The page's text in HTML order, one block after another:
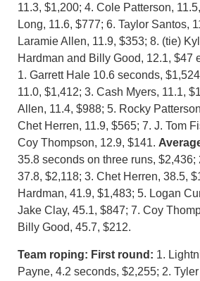
11.3, $1,200; 4. Cole Patterson,
Long, 11.6, $777; 6. Taylor Santos,
Laramie Allen, 11.9, $353; 8. (tie)
Hardman and Billy Good, 12.1, $47
1. Garrett Hale 10.6 seconds,
11.0, $1,412; 3. Cash Myers, 11.1,
Allen, 11.4, $988; 5. Rocky
Chet Herren, 11.9, $565; 7. J. Tom
Coy Thompson, 12.9, $141.
35.8 seconds on three runs, $2,436;
37.8, $2,118; 3. Chet Herren, 38.5,
Hardman, 41.9, $1,483; 5. Logan
Jake Clay, 45.1, $847; 7. Coy
Billy Good, 45.7, $212.
Team roping: First round: 1.
Payne, 4.2 seconds, $2,255; 2.